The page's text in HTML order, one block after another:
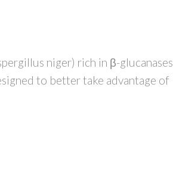
niger) rich in β-glucanases,
to better take advantage of